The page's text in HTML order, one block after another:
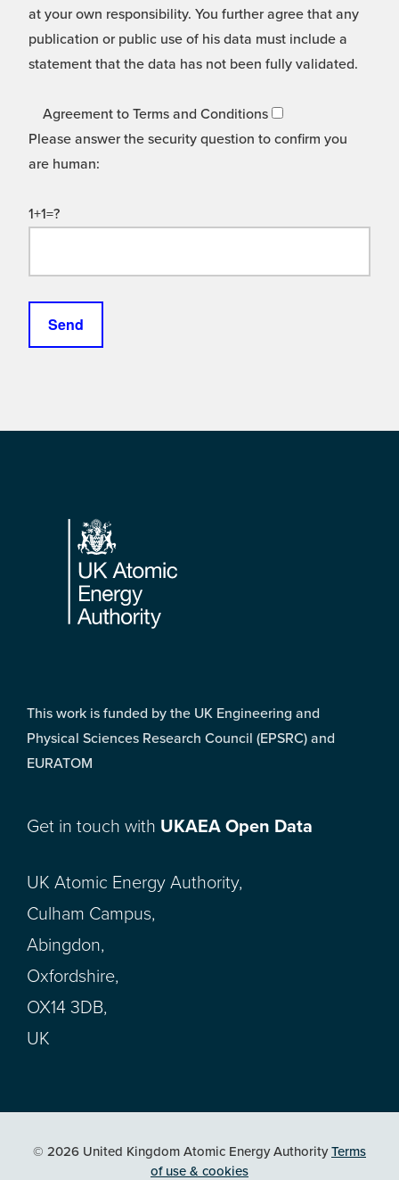
at your own responsibility. You further agree that any
publication or public use of his data must include a
statement that the data has not been fully validated.
Agreement to Terms and Conditions
Please answer the security question to confirm you
are human:
1+1=?
Footer
This work is funded by the UK Engineering and
Physical Sciences Research Council (EPSRC) and
EURATOM
Get in touch with UKAEA Open Data
UK Atomic Energy Authority,
Culham Campus,
Abingdon,
Oxfordshire,
OX14 3DB,
UK
© 2026 United Kingdom Atomic Energy AuthorityTerms
of use & cookies